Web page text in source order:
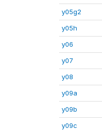
y05g2
y05h
y06
y07
y08
y09a
y09b
y09c